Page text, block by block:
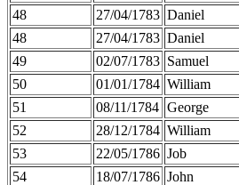
48
27/04/1783 Daniel
48
27/04/1783 Daniel
49
02/07/1783 Samuel
50
01/01/1784 William
51
08/11/1784 George
52
28/12/1784 William
53
22/05/1786 Job
54
18/07/1786 John